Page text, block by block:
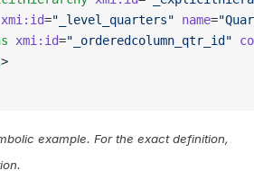
xmi:id="_level_quarters" name=
xmi:id="_orderedcolumn_qtr_id"
>
example. For the exact definition,